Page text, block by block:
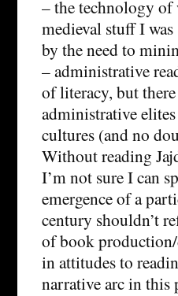
– the technology
medieval stuff I
by the need to
– administrative
of literacy, but
administrative
cultures (and no
Without reading
I’m not sure I can
emergence of a
century shouldn’t
of book
in attitudes to
narrative arc in this